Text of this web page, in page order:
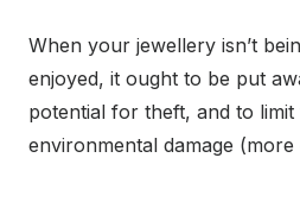
When your jewellery isn’t
enjoyed, it ought to be put
potential for theft, and to
environmental damage